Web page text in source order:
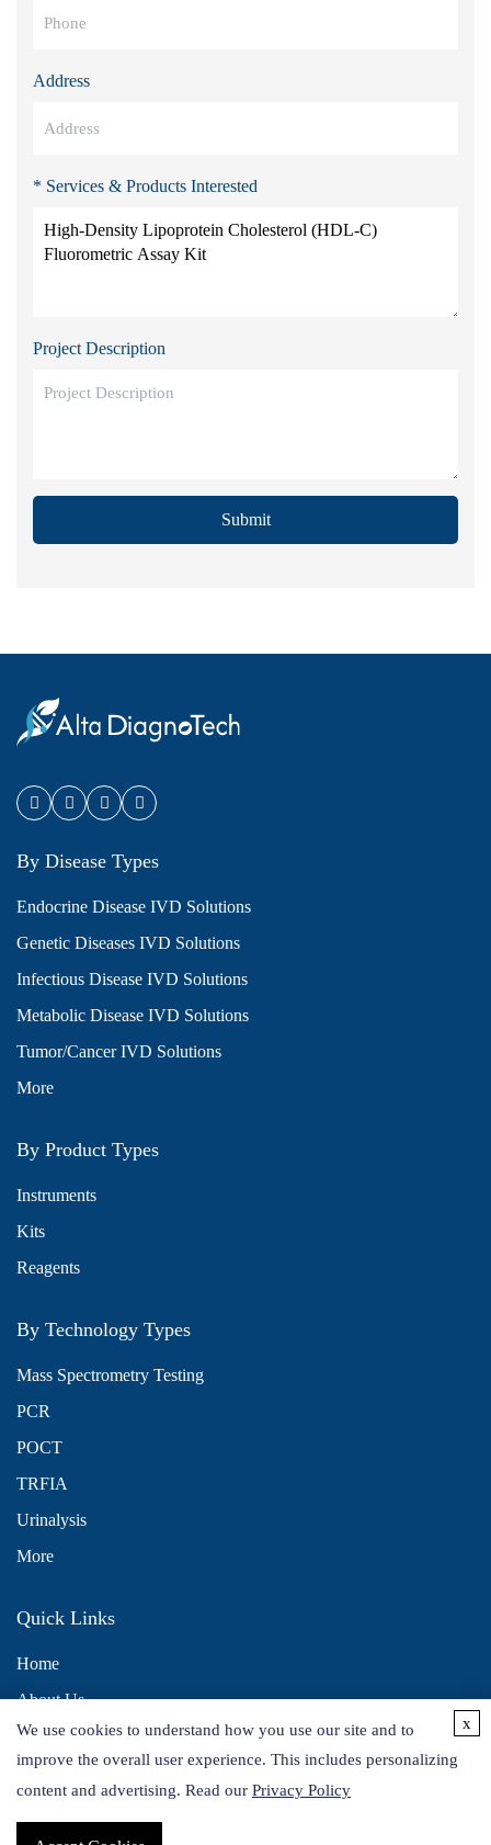
Address
* Services & Products Interested
Project Description
Submit
By Disease Types
Endocrine Disease IVD Solutions
Genetic Diseases IVD Solutions
Infectious Disease IVD Solutions
Metabolic Disease IVD Solutions
Tumor/Cancer IVD Solutions
More
By Product Types
Instruments
Kits
Reagents
By Technology Types
Mass Spectrometry Testing
PCR
POCT
TRFIA
Urinalysis
More
Quick Links
Home
About Us
Contact Us
Distributors
We use cookies to understand how you use our site and to
improve the overall user experience. This includes personalizing
content and advertising. Read our Privacy Policy
x